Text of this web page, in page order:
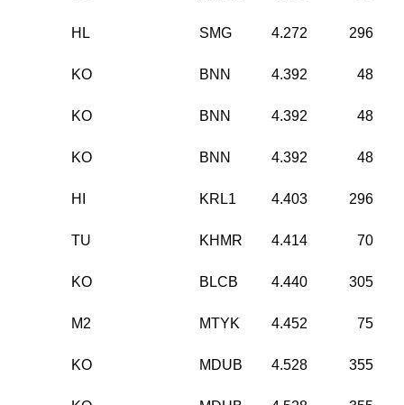
HL SMG 4.272 296
KO BNN 4.392 48
KO BNN 4.392 48
KO BNN 4.392 48
HI KRL1 4.403 296
TU KHMR 4.414 70
KO BLCB 4.440 305
M2 MTYK 4.452 75
KO MDUB 4.528 355